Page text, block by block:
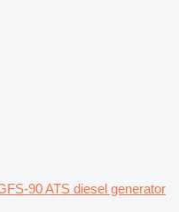
90 ATS diesel generator